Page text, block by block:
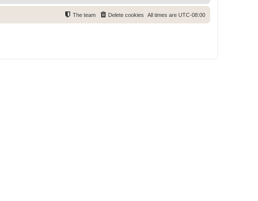
All times are UTC-08:00
Delete cookies
The team